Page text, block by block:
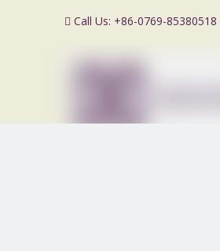
 Call Us: +86-0769-85380518